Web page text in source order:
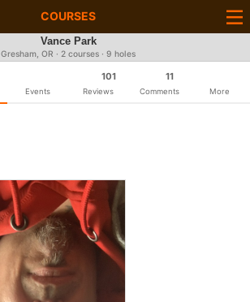
COURSES
Vance Park
Gresham, OR · 2 courses · 9 holes
Events
101
Reviews
11
Comments More